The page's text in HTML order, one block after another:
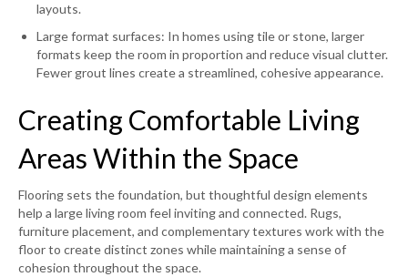
layouts.
Large format surfaces: In homes using tile or stone, larger
formats keep the room in proportion and reduce visual clutter.
Fewer grout lines create a streamlined, cohesive appearance.
Creating Comfortable Living
Areas Within the Space
Flooring sets the foundation, but thoughtful design elements
help a large living room feel inviting and connected. Rugs,
furniture placement, and complementary textures work with the
floor to create distinct zones while maintaining a sense of
cohesion throughout the space.